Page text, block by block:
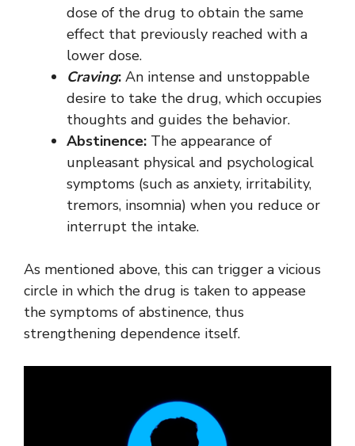
dose of the drug to obtain the same
effect that previously reached with a
lower dose.
Craving: An intense and unstoppable
desire to take the drug, which occupies
thoughts and guides the behavior.
Abstinence: The appearance of
unpleasant physical and psychological
symptoms (such as anxiety, irritability,
tremors, insomnia) when you reduce or
interrupt the intake.
As mentioned above, this can trigger a vicious
circle in which the drug is taken to appease
the symptoms of abstinence, thus
strengthening dependence itself.